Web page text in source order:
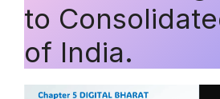
to
of India.